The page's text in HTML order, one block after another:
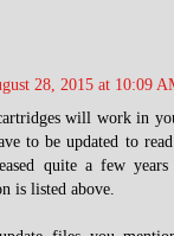
28, 2015 at 10:09
will work in
to be updated to
quite a few
is listed above.